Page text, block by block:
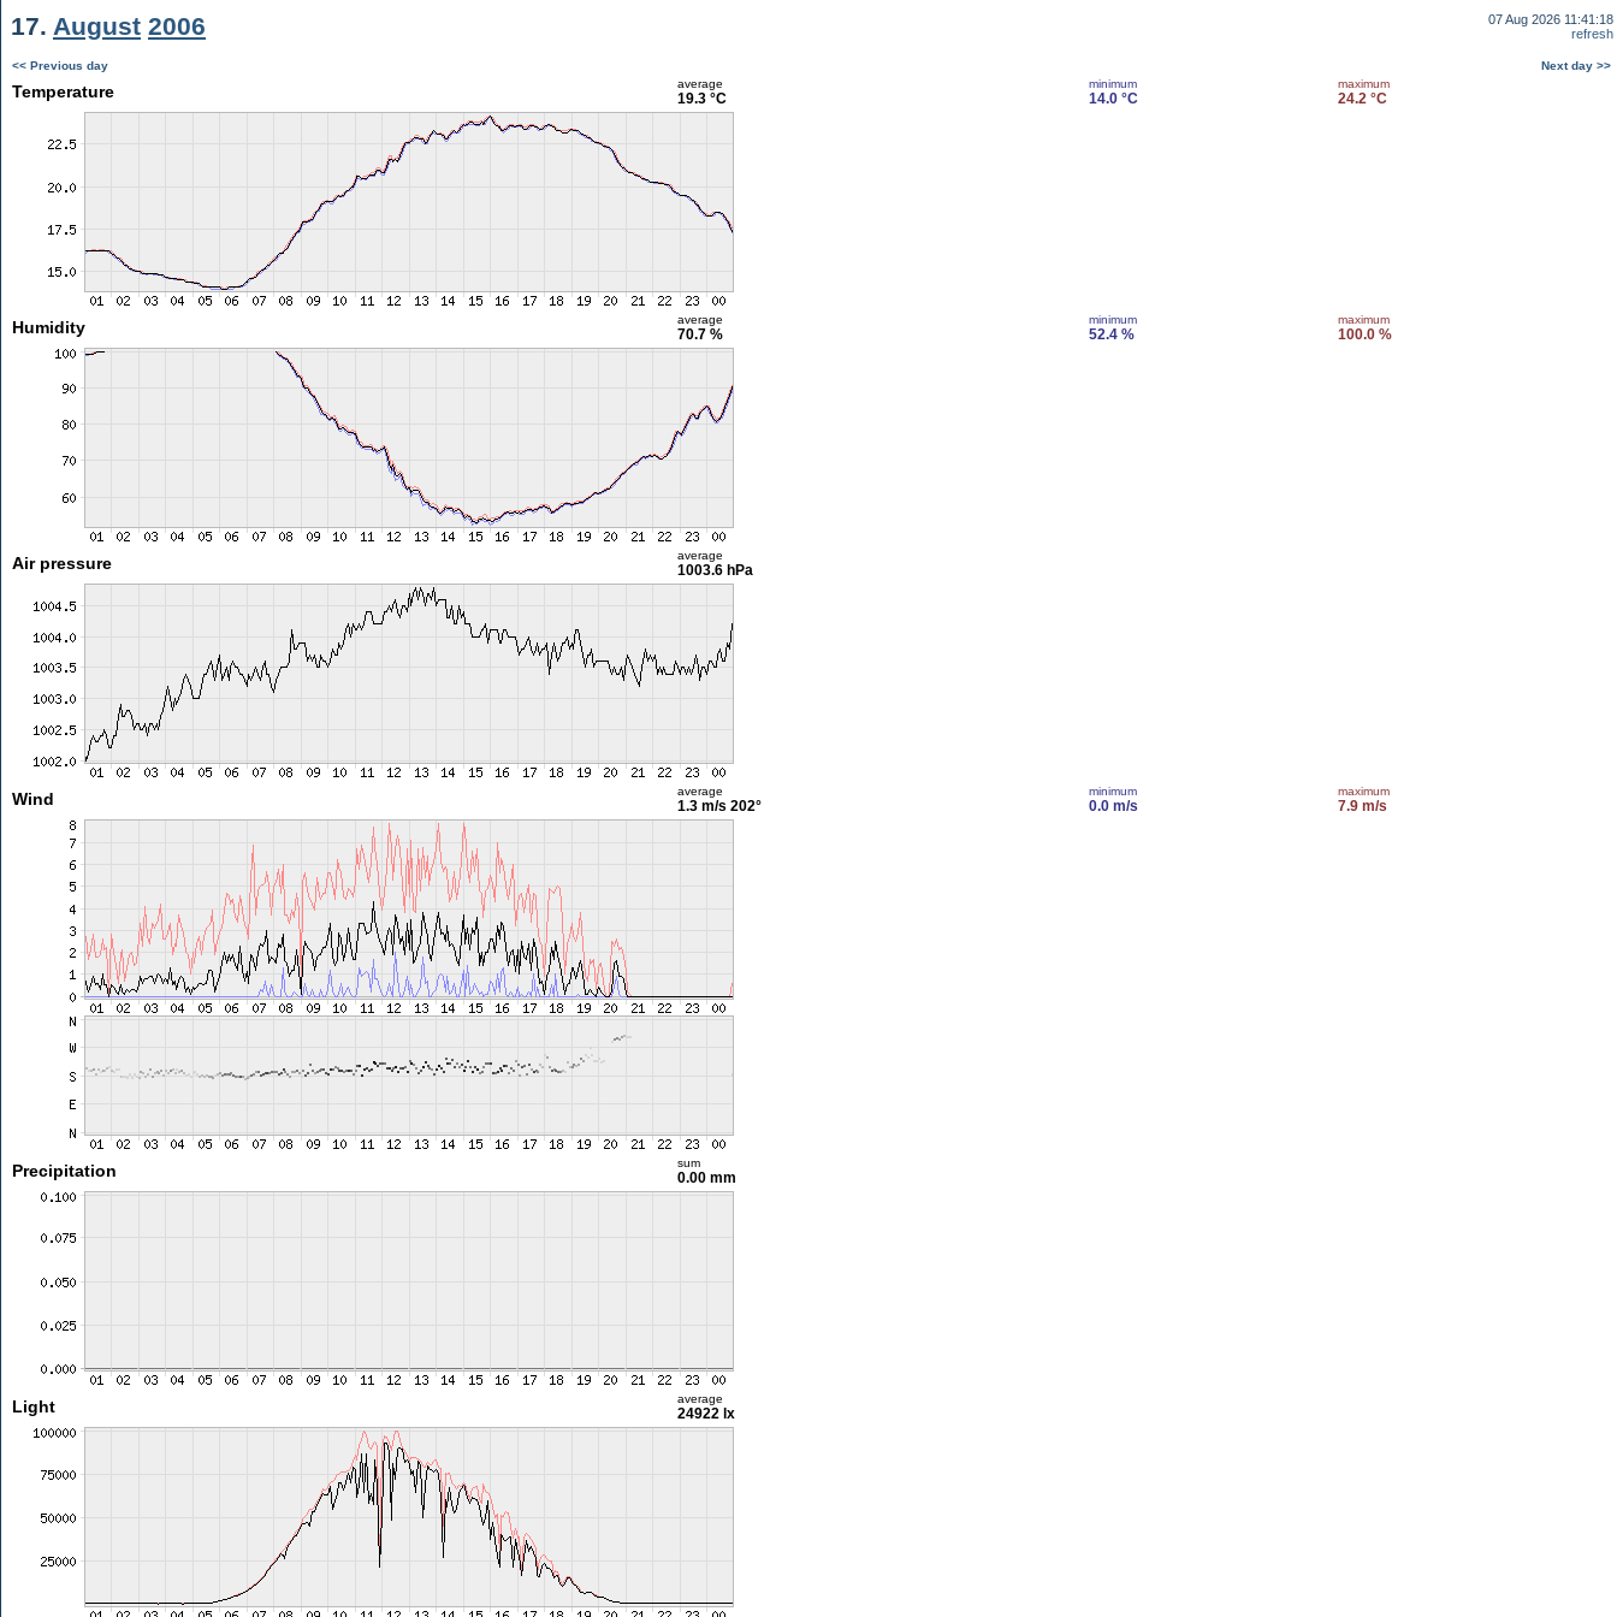
17. August 2006
07 Aug 2026 11:41:18
refresh
<< Previous day Next day >>
Temperature average
19.3 °C
minimum
14.0 °C
maximum
24.2 °C
Humidity average
70.7 %
minimum
52.4 %
maximum
100.0 %
Air pressure average
1003.6 hPa
Wind average
1.3 m/s 202°
minimum
0.0 m/s
maximum
7.9 m/s
Precipitation sum
0.00 mm
Light average
24922 lx